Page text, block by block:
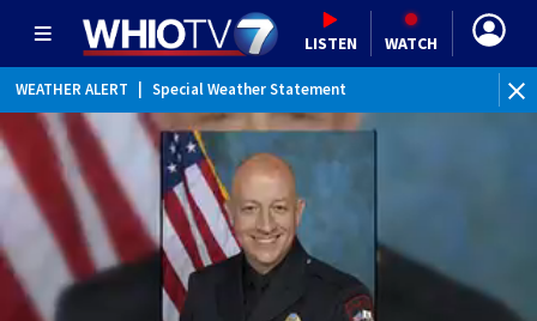
LISTEN WATCH
WEATHER ALERT Special Weather Statement